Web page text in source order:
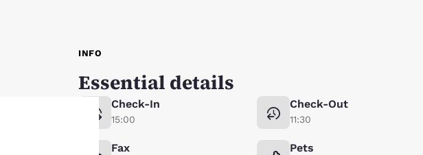
INFO
Essential details
Check-In
15:00
Check-Out
11:30
Fax Pets